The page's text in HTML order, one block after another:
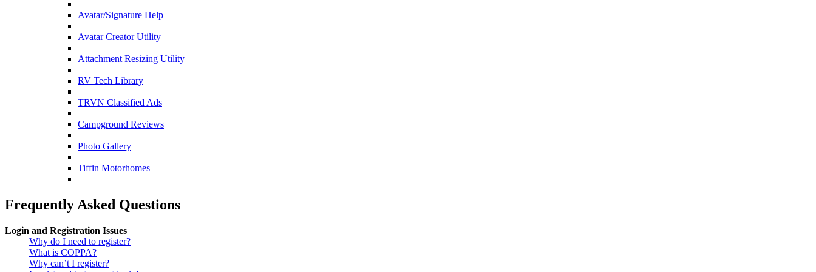
Avatar/Signature Help
Avatar Creator Utility
Attachment Resizing Utility
RV Tech Library
TRVN Classified Ads
Campground Reviews
Photo Gallery
Tiffin Motorhomes
Frequently Asked Questions
Login and Registration Issues
Why do I need to register?
What is COPPA?
Why can’t I register?